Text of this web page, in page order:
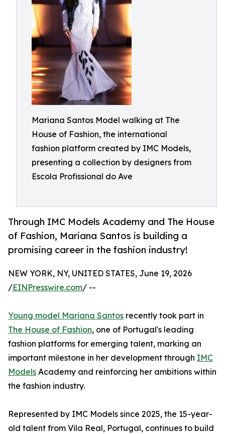
Mariana Santos Model walking at The
House of Fashion, the international
fashion platform created by IMC Models,
presenting a collection by designers from
Escola Profissional do Ave
Through IMC Models Academy and The House
of Fashion, Mariana Santos is building a
promising career in the fashion industry!
NEW YORK, NY, UNITED STATES, June 19, 2026
/EINPresswire.com/ --
Young model Mariana Santos recently took part in
The House of Fashion, one of Portugal's leading
fashion platforms for emerging talent, marking an
important milestone in her development through IMC
Models Academy and reinforcing her ambitions within
the fashion industry.
Represented by IMC Models since 2025, the 15-year-
old talent from Vila Real, Portugal, continues to build